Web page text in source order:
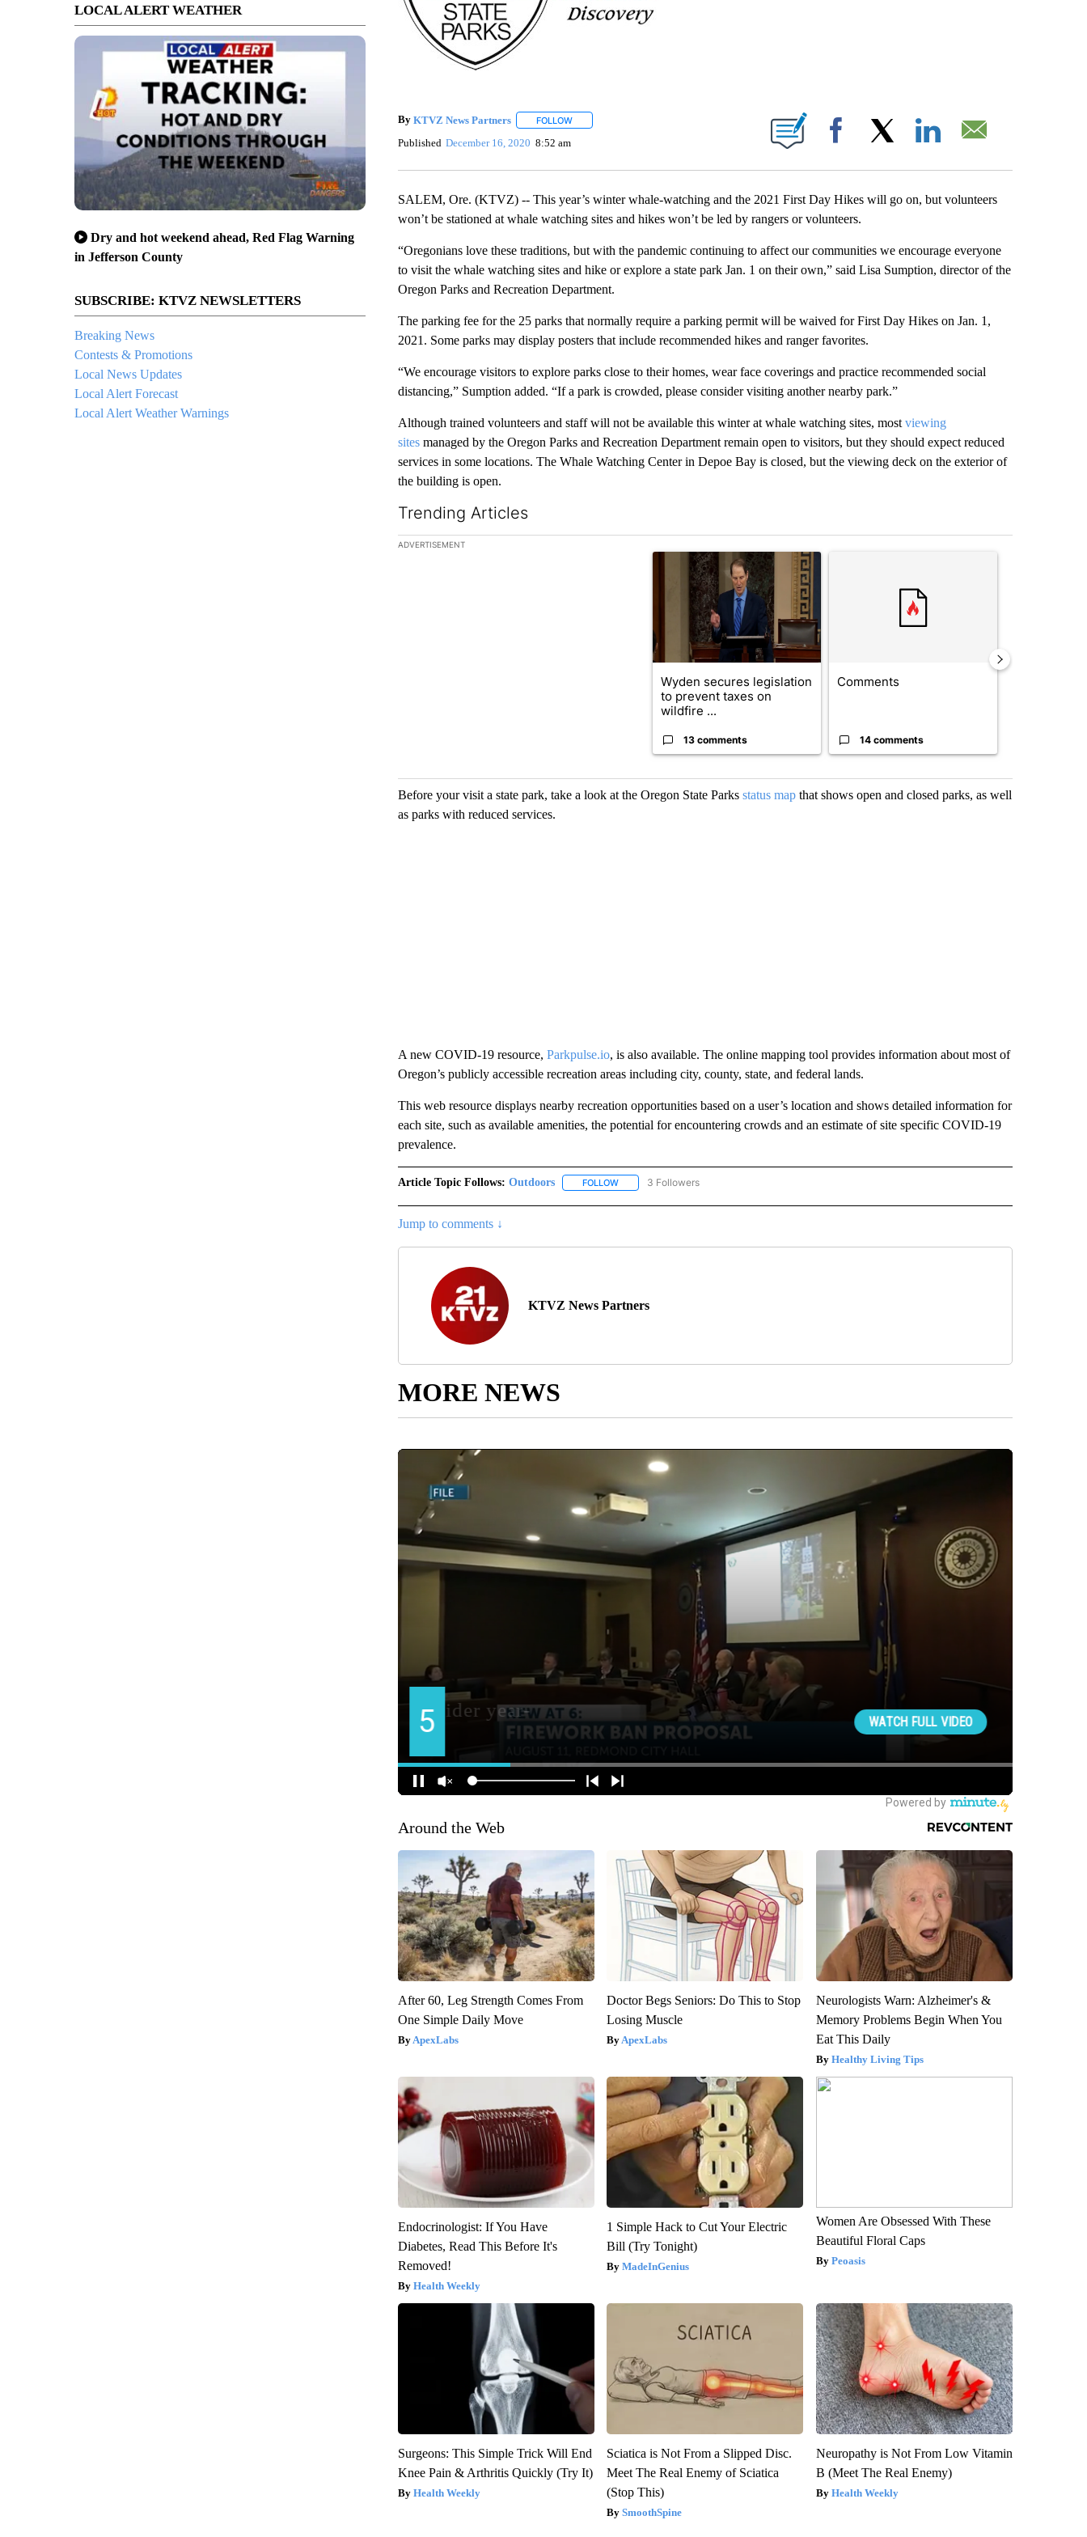
LOCAL ALERT WEATHER
Dry and hot weekend ahead, Red Flag Warning
in Jefferson County
SUBSCRIBE: KTVZ NEWSLETTERS
Breaking News
Contests & Promotions
Local News Updates
Local Alert Forecast
Local Alert Weather Warnings
By KTVZ News Partners FOLLOWFOLLOW "" TO RECEIVE NOTIFICATIONS ABOUT NEW PAGES ON "".
Published December 16, 2020 8:52 am Facebook
SALEM, Ore. (KTVZ) -- This year’s winter whale-watching and the 2021 First Day Hikes will go on, but volunteers
won’t be stationed at whale watching sites and hikes won’t be led by rangers or volunteers.
“Oregonians love these traditions, but with the pandemic continuing to affect our communities we encourage everyone
to visit the whale watching sites and hike or explore a state park Jan. 1 on their own,” said Lisa Sumption, director of the
Oregon Parks and Recreation Department.
The parking fee for the 25 parks that normally require a parking permit will be waived for First Day Hikes on Jan. 1,
2021. Some parks may display posters that include recommended hikes and ranger favorites.
“We encourage visitors to explore parks close to their homes, wear face coverings and practice recommended social
distancing,” Sumption added. “If a park is crowded, please consider visiting another nearby park.”
Although trained volunteers and staff will not be available this winter at whale watching sites, most viewing
sitesmanaged by the Oregon Parks and Recreation Department remain open to visitors, but they should expect reduced
services in some locations. The Whale Watching Center in Depoe Bay is closed, but the viewing deck on the exterior of
the building is open.
Trending Articles
The following is a list of the most commented articles in the last 7 days.
ADVERTISEMENT
A trending article titled "Wyden secures legislation to prevent taxes on wildfire
Wyden secures legislation
to prevent taxes on
wildfire ...
13 comments
Comments
14 comments
Before your visit a state park, take a look at the Oregon State Parks status mapthat shows open and closed parks, as well
as parks with reduced services.
A new COVID-19 resource, Parkpulse.io, is also available. The online mapping tool provides information about most of
Oregon’s publicly accessible recreation areas including city, county, state, and federal lands.
This web resource displays nearby recreation opportunities based on a user’s location and shows detailed information for
each site, such as available amenities, the potential for encountering crowds and an estimate of site specific COVID-19
prevalence.
Article Topic Follows: Outdoors FOLLOWFOLLOW "OUTDOORS" TO RECEIVE NOTIFICATIONS ABOUT NEW PAGES ON "OUTDOORS".
3 Followers
Jump to comments ↓
KTVZ News Partners
MORE NEWS
Around the Web
After 60, Leg Strength Comes From
One Simple Daily Move
ApexLabs
Doctor Begs Seniors: Do This to Stop
Losing Muscle
ApexLabs
Neurologists Warn: Alzheimer's &
Memory Problems Begin When You
Eat This Daily
Healthy Living Tips
Endocrinologist: If You Have
Diabetes, Read This Before It's
Removed!
Health Weekly
1 Simple Hack to Cut Your Electric
Bill (Try Tonight)
MadeInGenius
Women Are Obsessed With These
Beautiful Floral Caps
Peoasis
Surgeons: This Simple Trick Will End
Knee Pain & Arthritis Quickly (Try It)
Health Weekly
Sciatica is Not From a Slipped Disc.
Meet The Real Enemy of Sciatica
(Stop This)
SmoothSpine
Neuropathy is Not From Low Vitamin
B (Meet The Real Enemy)
Health Weekly